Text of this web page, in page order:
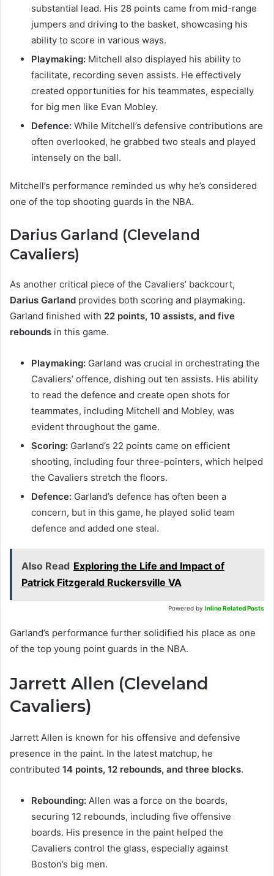
substantial lead. His 28 points came from mid-range
jumpers and driving to the basket, showcasing his
ability to score in various ways.
Playmaking: Mitchell also displayed his ability to
facilitate, recording seven assists. He effectively
created opportunities for his teammates, especially
for big men like Evan Mobley.
Defence: While Mitchell’s defensive contributions are
often overlooked, he grabbed two steals and played
intensely on the ball.
Mitchell’s performance reminded us why he’s considered
one of the top shooting guards in the NBA.
Darius Garland (Cleveland
Cavaliers)
As another critical piece of the Cavaliers’ backcourt,
Darius Garland provides both scoring and playmaking.
Garland finished with 22 points, 10 assists, and five
rebounds in this game.
Playmaking: Garland was crucial in orchestrating the
Cavaliers’ offence, dishing out ten assists. His ability
to read the defence and create open shots for
teammates, including Mitchell and Mobley, was
evident throughout the game.
Scoring: Garland’s 22 points came on efficient
shooting, including four three-pointers, which helped
the Cavaliers stretch the floors.
Defence: Garland’s defence has often been a
concern, but in this game, he played solid team
defence and added one steal.
Also Read Exploring the Life and Impact of
Patrick Fitzgerald Ruckersville VA
Powered by Inline Related Posts
Garland’s performance further solidified his place as one
of the top young point guards in the NBA.
Jarrett Allen (Cleveland
Cavaliers)
Jarrett Allen is known for his offensive and defensive
presence in the paint. In the latest matchup, he
contributed 14 points, 12 rebounds, and three blocks.
Rebounding: Allen was a force on the boards,
securing 12 rebounds, including five offensive
boards. His presence in the paint helped the
Cavaliers control the glass, especially against
Boston’s big men.